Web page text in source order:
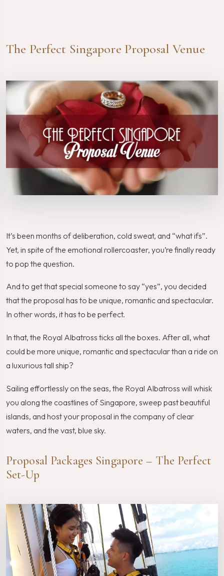
The Perfect Singapore Proposal Venue
It’s been months of deliberation, cold sweat, and “what ifs”.
Yet, in spite of the emotional rollercoaster, you’re finally ready
to pop the question.
And to get that special someone to say “yes”, you decided
that the proposal has to be unique, romantic and spectacular.
In other words, it has to be perfect.
In that, the Royal Albatross ticks all the boxes. After all, what
could be more unique, romantic and spectacular than a ride on
a luxurious tall ship?
Sailing effortlessly on the seas, the Royal Albatross will whisk
you along the coastlines of Singapore, sweep past beautiful
islands, and host your proposal in the company of clear
waters, and the vast, blue sky.
Proposal Packages Singapore – The Perfect
Set-Up